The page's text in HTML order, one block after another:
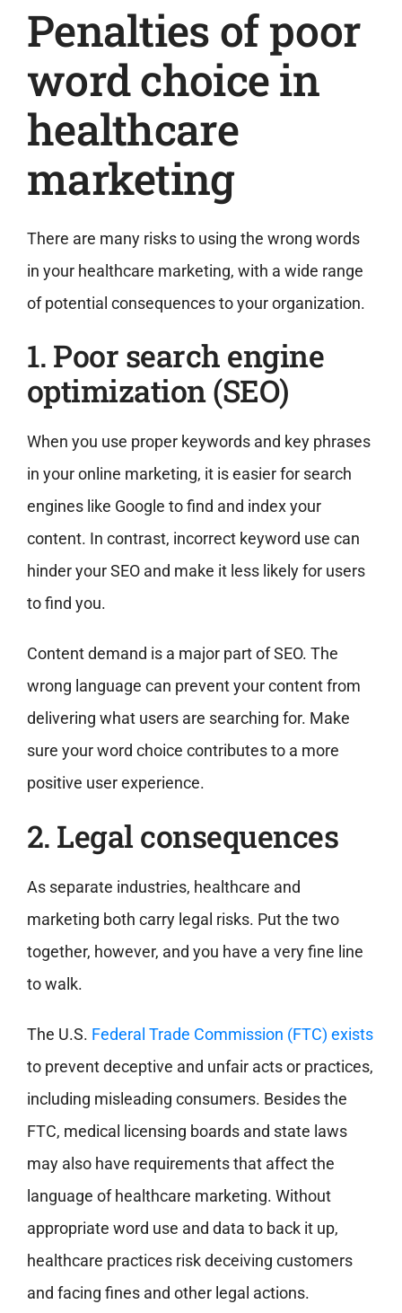
Penalties of poor
word choice in
healthcare
marketing
There are many risks to using the wrong words
in your healthcare marketing, with a wide range
of potential consequences to your organization.
1. Poor search engine
optimization (SEO)
When you use proper keywords and key phrases
in your online marketing, it is easier for search
engines like Google to find and index your
content. In contrast, incorrect keyword use can
hinder your SEO and make it less likely for users
to find you.
Content demand is a major part of SEO. The
wrong language can prevent your content from
delivering what users are searching for. Make
sure your word choice contributes to a more
positive user experience.
2. Legal consequences
As separate industries, healthcare and
marketing both carry legal risks. Put the two
together, however, and you have a very fine line
to walk.
The U.S. Federal Trade Commission (FTC) exists
to prevent deceptive and unfair acts or practices,
including misleading consumers. Besides the
FTC, medical licensing boards and state laws
may also have requirements that affect the
language of healthcare marketing. Without
appropriate word use and data to back it up,
healthcare practices risk deceiving customers
and facing fines and other legal actions.